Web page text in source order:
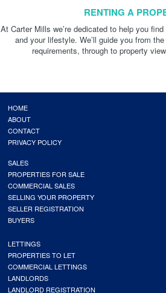
RENTING A
At Carter Mills we’re dedicated to help you
and your lifestyle. We’ll guide you from
requirements, through to property
HOME
ABOUT
CONTACT
PRIVACY POLICY
SALES
PROPERTIES FOR SALE
COMMERCIAL SALES
SELLING YOUR PROPERTY
SELLER REGISTRATION
BUYERS
LETTINGS
PROPERTIES TO LET
COMMERCIAL LETTINGS
LANDLORDS
LANDLORD REGISTRATION